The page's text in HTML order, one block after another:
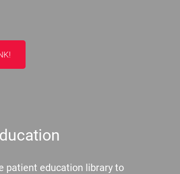
patient education library to